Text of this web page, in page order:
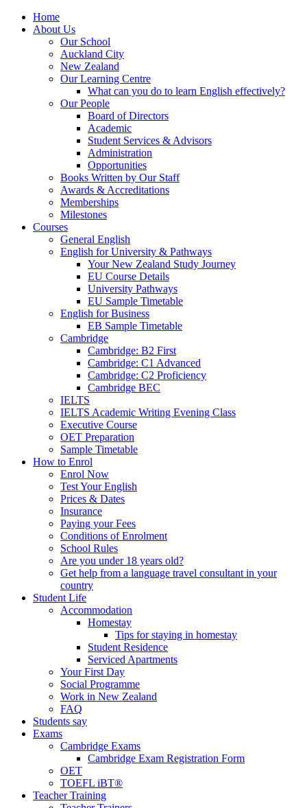
Home
About Us
Our School
Auckland City
New Zealand
Our Learning Centre
What can you do to learn English effectively?
Our People
Board of Directors
Academic
Student Services & Advisors
Administration
Opportunities
Books Written by Our Staff
Awards & Accreditations
Memberships
Milestones
Courses
General English
English for University & Pathways
Your New Zealand Study Journey
EU Course Details
University Pathways
EU Sample Timetable
English for Business
EB Sample Timetable
Cambridge
Cambridge: B2 First
Cambridge: C1 Advanced
Cambridge: C2 Proficiency
Cambridge BEC
IELTS
IELTS Academic Writing Evening Class
Executive Course
OET Preparation
Sample Timetable
How to Enrol
Enrol Now
Test Your English
Prices & Dates
Insurance
Paying your Fees
Conditions of Enrolment
School Rules
Are you under 18 years old?
Get help from a language travel consultant in your
country
Student Life
Accommodation
Homestay
Tips for staying in homestay
Student Residence
Serviced Apartments
Your First Day
Social Programme
Work in New Zealand
FAQ
Students say
Exams
Cambridge Exams
Cambridge Exam Registration Form
OET
TOEFL iBT®
Teacher Training